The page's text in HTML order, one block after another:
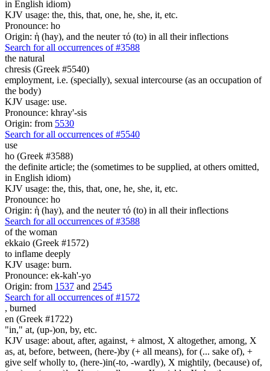
in English idiom)
KJV usage: the, this, that, one, he, she, it, etc.
Pronounce: ho
Origin: ἡ (hay), and the neuter τό (to) in all their inflections
Search for all occurrences of #3588
the natural
chresis (Greek #5540)
employment, i.e. (specially), sexual intercourse (as an occupation of
the body)
KJV usage: use.
Pronounce: khray'-sis
Origin: from 5530
Search for all occurrences of #5540
use
ho (Greek #3588)
the definite article; the (sometimes to be supplied, at others omitted,
in English idiom)
KJV usage: the, this, that, one, he, she, it, etc.
Pronounce: ho
Origin: ἡ (hay), and the neuter τό (to) in all their inflections
Search for all occurrences of #3588
of the woman
ekkaio (Greek #1572)
to inflame deeply
KJV usage: burn.
Pronounce: ek-kah'-yo
Origin: from 1537 and 2545
Search for all occurrences of #1572
, burned
en (Greek #1722)
"in," at, (up-)on, by, etc.
KJV usage: about, after, against, + almost, X altogether, among, X
as, at, before, between, (here-)by (+ all means), for (... sake of), +
give self wholly to, (here-)in(-to, -wardly), X mightily, (because) of,